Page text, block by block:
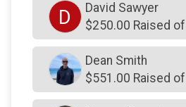
$250On Behalf OfP.A.
$250on behalf of Pampered
$250fromAnonymous
$250on behalf ofPaul Frank
D
David Sawyer
$250.00 Raised
Dean Smith
$551.00 Raised